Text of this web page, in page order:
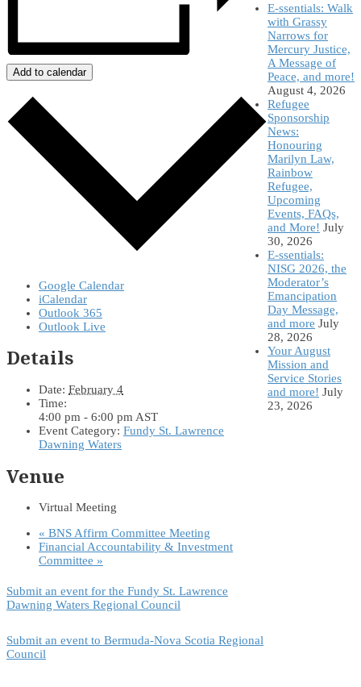
Add to calendar
Google Calendar
iCalendar
Outlook 365
Outlook Live
Details
Date: February 4
Time:
4:00 pm - 6:00 pm AST
Event Category: Fundy St. Lawrence
Dawning Waters
Venue
Virtual Meeting
« BNS Affirm Committee Meeting
Financial Accountability & Investment
Committee »
Submit an event for the Fundy St. Lawrence
Dawning Waters Regional Council
Submit an event to Bermuda-Nova Scotia Regional
Council
E-ssentials: Walk
with Grassy
Narrows for
Mercury Justice,
A Message of
Peace, and more!
August 4, 2026
Refugee
Sponsorship
News:
Honouring
Marilyn Law,
Rainbow
Refugee,
Upcoming
Events, FAQs,
and More! July
30, 2026
E-ssentials:
NISG 2026, the
Moderator’s
Emancipation
Day Message,
and more July
28, 2026
Your August
Mission and
Service Stories
and more! July
23, 2026